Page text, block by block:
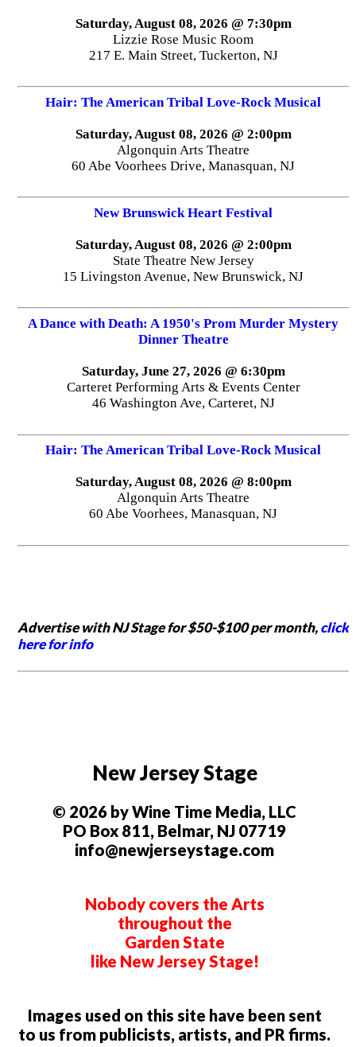
Saturday, August 08, 2026 @ 7:30pm
Lizzie Rose Music Room
217 E. Main Street, Tuckerton, NJ
Hair: The American Tribal Love-Rock Musical
Saturday, August 08, 2026 @ 2:00pm
Algonquin Arts Theatre
60 Abe Voorhees Drive, Manasquan, NJ
New Brunswick Heart Festival
Saturday, August 08, 2026 @ 2:00pm
State Theatre New Jersey
15 Livingston Avenue, New Brunswick, NJ
A Dance with Death: A 1950's Prom Murder Mystery
Dinner Theatre
Saturday, June 27, 2026 @ 6:30pm
Carteret Performing Arts & Events Center
46 Washington Ave, Carteret, NJ
Hair: The American Tribal Love-Rock Musical
Saturday, August 08, 2026 @ 8:00pm
Algonquin Arts Theatre
60 Abe Voorhees, Manasquan, NJ
Advertise with NJ Stage for $50-$100 per month,click
here for info
New Jersey Stage
© 2026 by Wine Time Media, LLC
PO Box 811, Belmar, NJ 07719
info@newjerseystage.com
Nobody covers the Arts
throughout the
Garden State
like New Jersey Stage!
Images used on this site have been sent
to us from publicists, artists, and PR firms.